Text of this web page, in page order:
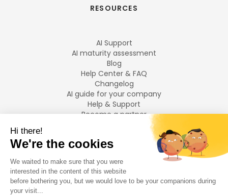
RESOURCES
AI Support
AI maturity assessment
Blog
Help Center & FAQ
Changelog
AI guide for your company
Help & Support
Become a partner
LANGUAGES
Français
English